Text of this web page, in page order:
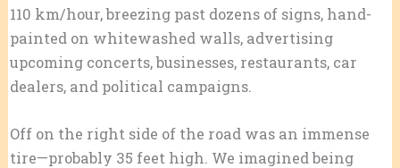
110 km/hour, breezing past dozens of signs, hand-
painted on whitewashed walls, advertising
upcoming concerts, businesses, restaurants, car
dealers, and political campaigns.
Off on the right side of the road was an immense
tire—probably 35 feet high. We imagined being